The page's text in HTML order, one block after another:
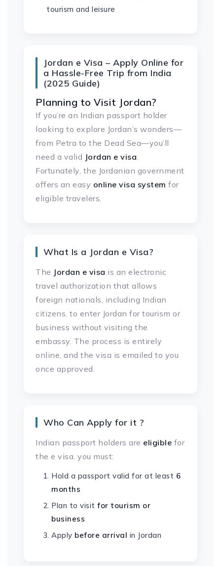
tourism and leisure
Jordan e Visa – Apply Online for
a Hassle-Free Trip from India
(2025 Guide)
Planning to Visit Jordan?
If you’re an Indian passport holder
looking to explore Jordan’s wonders—
from Petra to the Dead Sea—you’ll
need a valid Jordan e visa.
Fortunately, the Jordanian government
offers an easy online visa system for
eligible travelers.
What Is a Jordan e Visa?
The Jordan e visa is an electronic
travel authorization that allows
foreign nationals, including Indian
citizens, to enter Jordan for tourism or
business without visiting the
embassy. The process is entirely
online, and the visa is emailed to you
once approved.
Who Can Apply for it ?
Indian passport holders are eligible for
the e visa. you must:
Hold a passport valid for at least 6
months
Plan to visit for tourism or
business
Apply before arrival in Jordan